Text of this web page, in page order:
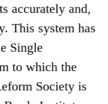
accurately and,
This system has
Single
to which the
Society is